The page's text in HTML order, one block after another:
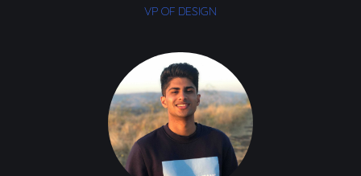
VP OF DESIGN